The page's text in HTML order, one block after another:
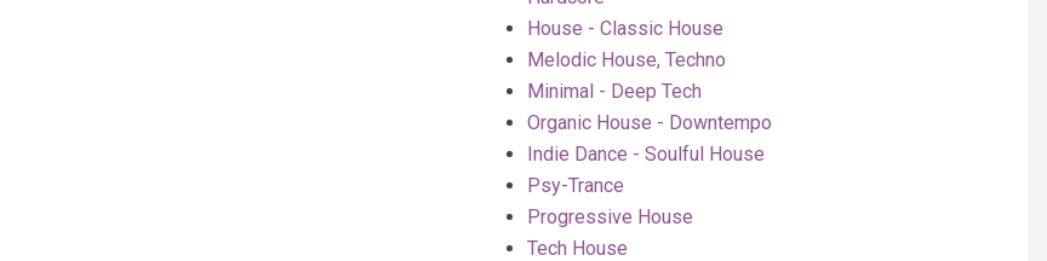
House - Classic House
Melodic House, Techno
Minimal - Deep Tech
Organic House - Downtempo
Indie Dance - Soulful House
Psy-Trance
Progressive House
Tech House